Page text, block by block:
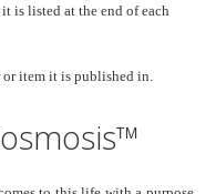
is listed at the end of each
item it is published in.